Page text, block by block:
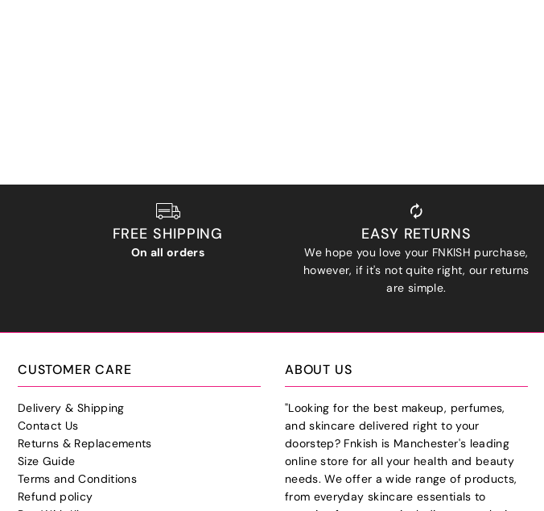
FREE SHIPPING
On all orders
EASY RETURNS
We hope you love your FNKISH purchase,
however, if it's not quite right, our returns
are simple.
CUSTOMER CARE
Delivery & Shipping
Contact Us
Returns & Replacements
Size Guide
Terms and Conditions
Refund policy
ABOUT US
"Looking for the best makeup, perfumes,
and skincare delivered right to your
doorstep? Fnkish is Manchester's leading
online store for all your health and beauty
needs. We offer a wide range of products,
from everyday skincare essentials to